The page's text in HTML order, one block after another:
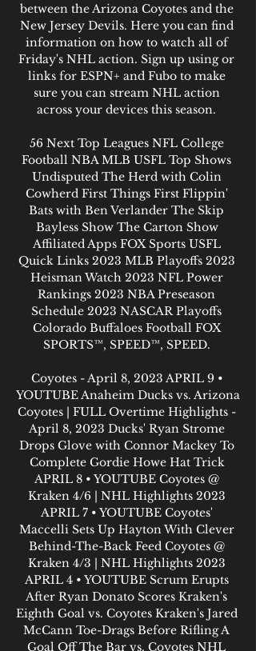
between the Arizona Coyotes and the
New Jersey Devils. Here you can find
information on how to watch all of
Friday's NHL action. Sign up using or
links for ESPN+ and Fubo to make
sure you can stream NHL action
across your devices this season.
56 Next Top Leagues NFL College
Football NBA MLB USFL Top Shows
Undisputed The Herd with Colin
Cowherd First Things First Flippin'
Bats with Ben Verlander The Skip
Bayless Show The Carton Show
Affiliated Apps FOX Sports USFL
Quick Links 2023 MLB Playoffs 2023
Heisman Watch 2023 NFL Power
Rankings 2023 NBA Preseason
Schedule 2023 NASCAR Playoffs
Colorado Buffaloes Football FOX
SPORTS™, SPEED™, SPEED.
Coyotes - April 8, 2023 APRIL 9 •
YOUTUBE Anaheim Ducks vs. Arizona
Coyotes | FULL Overtime Highlights -
April 8, 2023 Ducks' Ryan Strome
Drops Glove with Connor Mackey To
Complete Gordie Howe Hat Trick
APRIL 8 • YOUTUBE Coyotes @
Kraken 4/6 | NHL Highlights 2023
APRIL 7 • YOUTUBE Coyotes'
Maccelli Sets Up Hayton With Clever
Behind-The-Back Feed Coyotes @
Kraken 4/3 | NHL Highlights 2023
APRIL 4 • YOUTUBE Scrum Erupts
After Ryan Donato Scores Kraken's
Eighth Goal vs. Coyotes Kraken's Jared
McCann Toe-Drags Before Rifling A
Goal Off The Bar vs. Coyotes NHL